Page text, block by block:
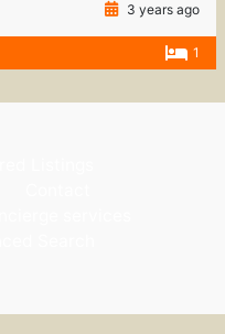
3 years ago
1